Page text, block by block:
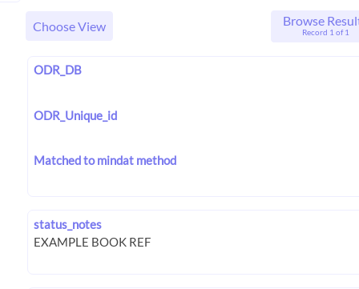
Choose View Browse
Record 1 of 1
ODR_DB
ODR_Unique_id
Matched to mindat method
status_notes